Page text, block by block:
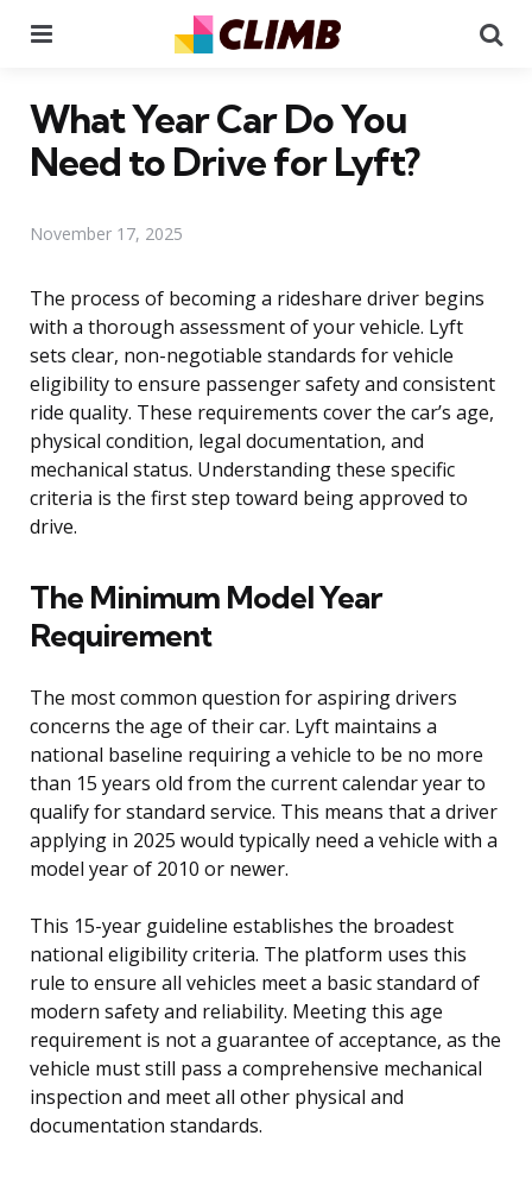
What Year Car Do You
Need to Drive for Lyft?
November 17, 2025
The process of becoming a rideshare driver begins
with a thorough assessment of your vehicle. Lyft
sets clear, non-negotiable standards for vehicle
eligibility to ensure passenger safety and consistent
ride quality. These requirements cover the car’s age,
physical condition, legal documentation, and
mechanical status. Understanding these specific
criteria is the first step toward being approved to
drive.
The Minimum Model Year
Requirement
The most common question for aspiring drivers
concerns the age of their car. Lyft maintains a
national baseline requiring a vehicle to be no more
than 15 years old from the current calendar year to
qualify for standard service. This means that a driver
applying in 2025 would typically need a vehicle with a
model year of 2010 or newer.
This 15-year guideline establishes the broadest
national eligibility criteria. The platform uses this
rule to ensure all vehicles meet a basic standard of
modern safety and reliability. Meeting this age
requirement is not a guarantee of acceptance, as the
vehicle must still pass a comprehensive mechanical
inspection and meet all other physical and
documentation standards.